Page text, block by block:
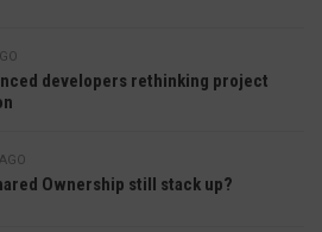
developers rethinking project
Ownership still stack up?